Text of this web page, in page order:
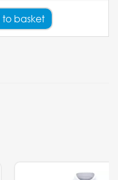
to basket